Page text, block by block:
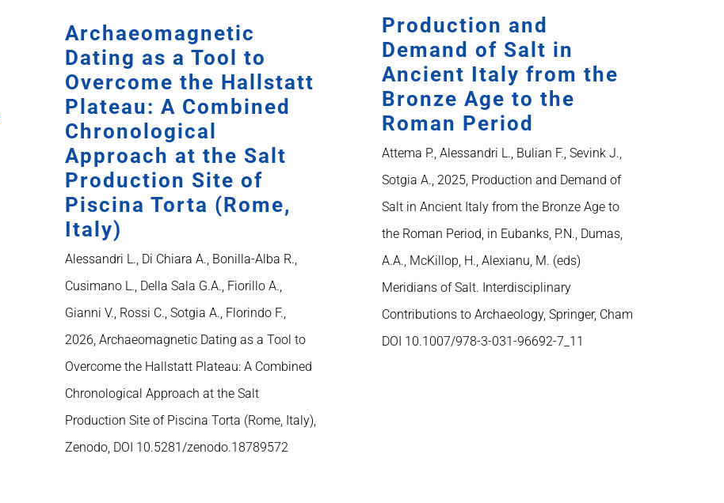
Archaeomagnetic
Dating as a Tool to
Overcome the Hallstatt
Plateau: A Combined
Chronological
Approach at the Salt
Production Site of
Piscina Torta (Rome,
Italy)
Alessandri L., Di Chiara A., Bonilla-Alba R.,
Cusimano L., Della Sala G.A., Fiorillo A.,
Gianni V., Rossi C., Sotgia A., Florindo F.,
2026, Archaeomagnetic Dating as a Tool to
Overcome the Hallstatt Plateau: A Combined
Chronological Approach at the Salt
Production Site of Piscina Torta (Rome, Italy),
Zenodo, DOI 10.5281/zenodo.18789572
Production and
Demand of Salt in
Ancient Italy from the
Bronze Age to the
Roman Period
Attema P., Alessandri L., Bulian F., Sevink J.,
Sotgia A., 2025, Production and Demand of
Salt in Ancient Italy from the Bronze Age to
the Roman Period, in Eubanks, P.N., Dumas,
A.A., McKillop, H., Alexianu, M. (eds)
Meridians of Salt. Interdisciplinary
Contributions to Archaeology, Springer, Cham
DOI 10.1007/978-3-031-96692-7_11